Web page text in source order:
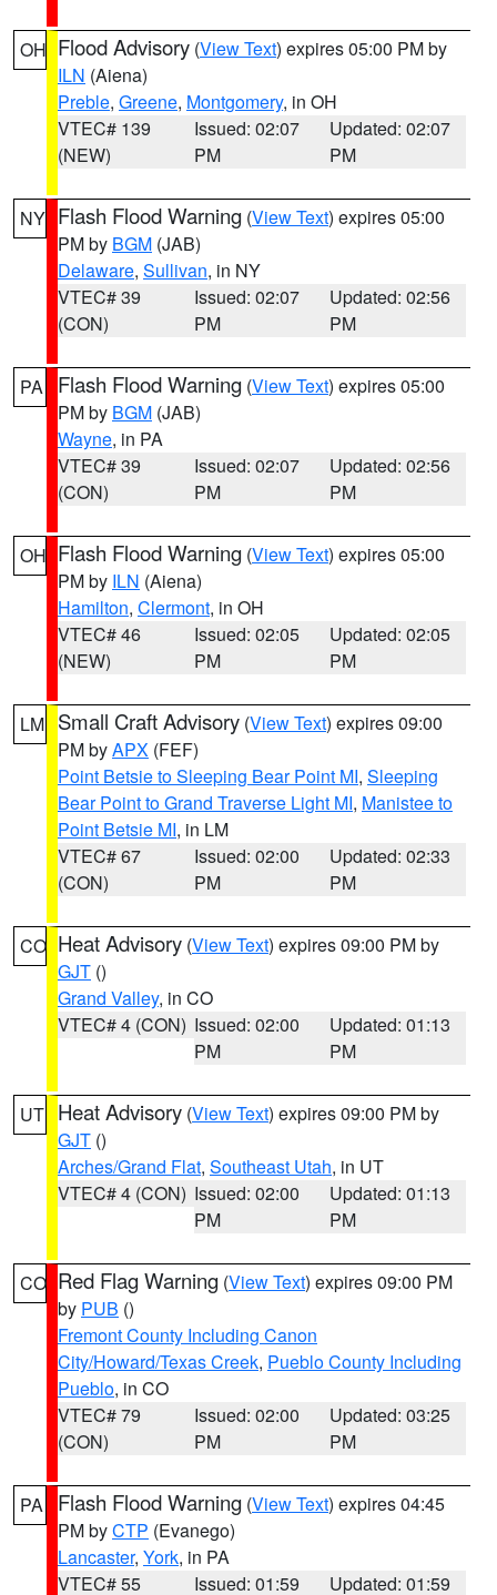
OH Flood Advisory (View Text) expires 05:00 PM by
ILN (Aiena)
Preble, Greene, Montgomery, in OH
VTEC# 139
(NEW)
Issued: 02:07
PM
Updated: 02:07
PM
NY Flash Flood Warning (View Text) expires 05:00
PM by BGM (JAB)
Delaware, Sullivan, in NY
VTEC# 39
(CON)
Issued: 02:07
PM
Updated: 02:56
PM
PA Flash Flood Warning (View Text) expires 05:00
PM by BGM (JAB)
Wayne, in PA
VTEC# 39
(CON)
Issued: 02:07
PM
Updated: 02:56
PM
OH Flash Flood Warning (View Text) expires 05:00
PM by ILN (Aiena)
Hamilton, Clermont, in OH
VTEC# 46
(NEW)
Issued: 02:05
PM
Updated: 02:05
PM
LM Small Craft Advisory (View Text) expires 09:00
PM byAPX (FEF)
Point Betsie to Sleeping Bear Point MI, Sleeping
Bear Point to Grand Traverse Light MI, Manistee to
Point Betsie MI, in LM
VTEC# 67
(CON)
Issued: 02:00
PM
Updated: 02:33
PM
CO Heat Advisory (View Text) expires 09:00 PM by
GJT ()
Grand Valley, in CO
VTEC# 4 (CON) Issued: 02:00
PM
Updated: 01:13
PM
UT Heat Advisory (View Text) expires 09:00 PM by
GJT ()
Arches/Grand Flat, Southeast Utah, in UT
VTEC# 4 (CON) Issued: 02:00
PM
Updated: 01:13
PM
CO Red Flag Warning (View Text) expires 09:00 PM
by PUB ()
Fremont County Including Canon
City/Howard/Texas Creek, Pueblo County Including
Pueblo, in CO
VTEC# 79
(CON)
Issued: 02:00
PM
Updated: 03:25
PM
PA Flash Flood Warning (View Text) expires 04:45
PM byCTP (Evanego)
Lancaster, York, in PA
VTEC# 55
Issued: 01:59 Updated: 01:59